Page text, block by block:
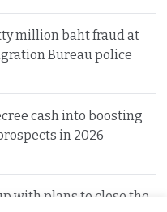
million baht fraud at
Bureau police
cash into boosting
in 2026
with plans to close the